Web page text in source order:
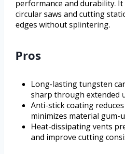
performance and durability.
circular saws and cutting
edges without splintering.
Pros
Long-lasting tungsten
sharp through extended
Anti-stick coating
minimizes material gum-
Heat-dissipating vents
and improve cutting